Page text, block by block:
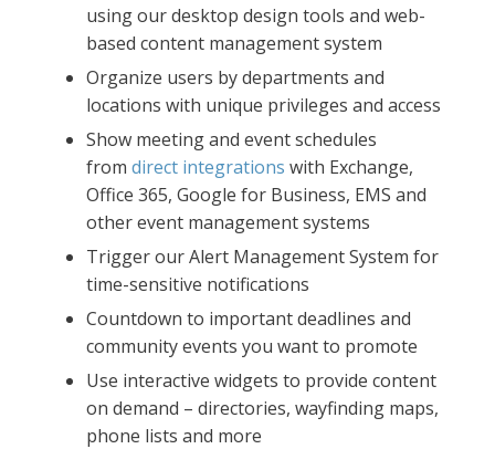
using our desktop design tools and web-
based content management system
Organize users by departments and
locations with unique privileges and access
Show meeting and event schedules
from direct integrations with Exchange,
Office 365, Google for Business, EMS and
other event management systems
Trigger our Alert Management System for
time-sensitive notifications
Countdown to important deadlines and
community events you want to promote
Use interactive widgets to provide content
on demand – directories, wayfinding maps,
phone lists and more